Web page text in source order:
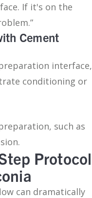
If it's on the
Cement
interface,
conditioning or
such as
Protocol
can dramatically